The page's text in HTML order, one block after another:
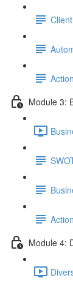
Module 3:
Module 4: